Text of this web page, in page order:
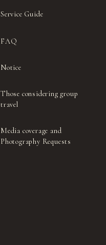
Service Guide
FAQ
Notice
Those considering group
travel
Media coverage and
Photography Requests